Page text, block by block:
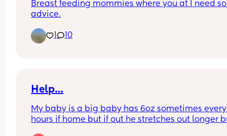
worked up I know it wouldn't work anyway. Any
advice is welcome. Tia.
Breast feeding mommies where you at I need
advice.
1 10
Help…
My baby is a big baby has 6oz sometimes
hours if home but if out he stretches out longer